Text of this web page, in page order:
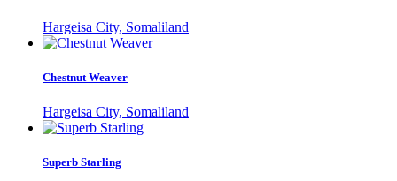
Hargeisa City, Somaliland
Chestnut Weaver
Hargeisa City, Somaliland
Superb Starling